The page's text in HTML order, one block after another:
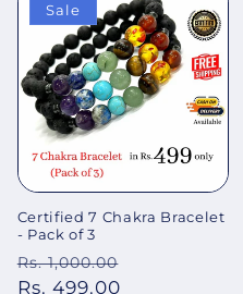
Sale
Certified 7 Chakra Bracelet
- Pack of 3
Regular
price
Rs. 1,000.00
Rs. 499.00